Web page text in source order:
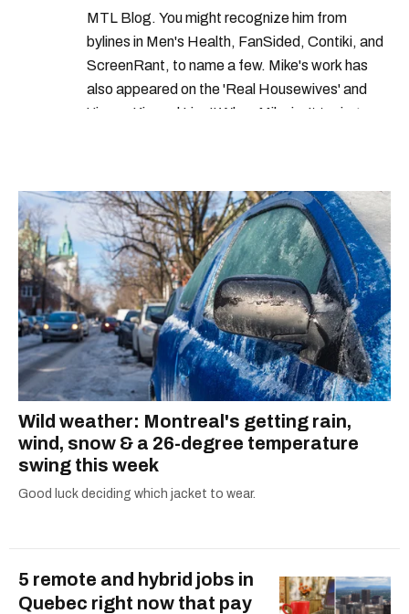
canada revenue agency credits
government of canada credits
tax credits 2023
revenu quebec
tax credits canada
shelter allowance program
cra income tax
revenu quebec income tax
retraite quebec
quebec pension plan
revenu quebec benefits
gst hst credit
payment dates canada
canada child benefit
federal credits
solidarity tax credit
2023 taxes
government benefits
canada credits
MTL Blog. You might recognize him from
bylines in Men's Health, FanSided, Contiki, and
ScreenRant, to name a few. Mike's work has
also appeared on the 'Real Housewives' and
'Jimmy Kimmel Live!' When Mike isn't typing
Wild weather: Montreal's getting rain,
wind, snow & a 26-degree temperature
swing this week
Good luck deciding which jacket to wear.
5 remote and hybrid jobs in
Quebec right now that pay